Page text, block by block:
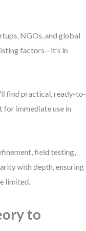
NGOs, and global
factors—it’s in
find practical, ready-to-
immediate use in
field testing,
with depth, ensuring
limited.
to